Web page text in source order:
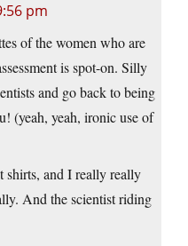
pm
of the women who are
is spot-on. Silly
and go back to being
(yeah, yeah, ironic use of
shirts, and I really really
And the scientist riding